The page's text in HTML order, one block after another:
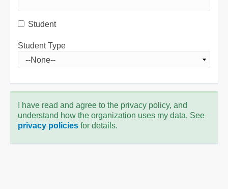
Student
Student Type
I have read and agree to the privacy policy, and
understand how the organization uses my data. See
privacy policies for details.